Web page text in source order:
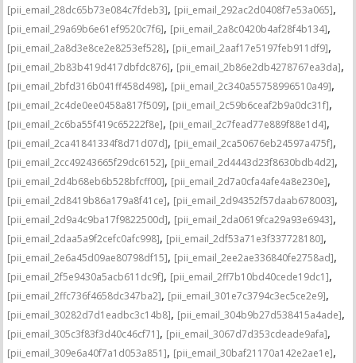
[pii_email_28dc65b73e084c7fdeb3], [pii_email_292ac2d0408f7e53a065],
[pii_email_29a69b6e61ef9520c7f6], [pii_email_2a8c0420b4af28f4b134],
[pii_email_2a8d3e8ce2e8253ef528], [pii_email_2aaf17e5197feb911df9],
[pii_email_2b83b419d417dbfdc876], [pii_email_2b86e2db4278767ea3da],
[pii_email_2bfd316b041ff458d498], [pii_email_2c340a55758996510a49],
[pii_email_2c4de0ee0458a817f509], [pii_email_2c59b6ceaf2b9a0dc31f],
[pii_email_2c6ba55f419c65222f8e], [pii_email_2c7fead77e889f88e1d4],
[pii_email_2ca41841334f8d71d07d], [pii_email_2ca50676eb24597a475f],
[pii_email_2cc49243665f29dc6152], [pii_email_2d4443d23f8630bdb4d2],
[pii_email_2d4b68eb6b528bfcff00], [pii_email_2d7a0cfa4afe4a8e230e],
[pii_email_2d8419b86a179a8f41ce], [pii_email_2d94352f57daab678003],
[pii_email_2d9a4c9ba17f9822500d], [pii_email_2da0619fca29a93e6943],
[pii_email_2daa5a9f2cefc0afc998], [pii_email_2df53a71e3f337728180],
[pii_email_2e6a45d09ae80798df15], [pii_email_2ee2ae336840fe2758ad],
[pii_email_2f5e9430a5acb611dc9f], [pii_email_2ff7b10bd40cede19dc1],
[pii_email_2ffc736f4658dc347ba2], [pii_email_301e7c3794c3ec5ce2e9],
[pii_email_30282d7d1eadbc3c14b8], [pii_email_304b9b27d538415a4ade],
[pii_email_305c3f83f3d40c46cf71], [pii_email_3067d7d353cdeade9afa],
[pii_email_309e6a40f7a1d053a851], [pii_email_30baf21170a142e2ae1e],